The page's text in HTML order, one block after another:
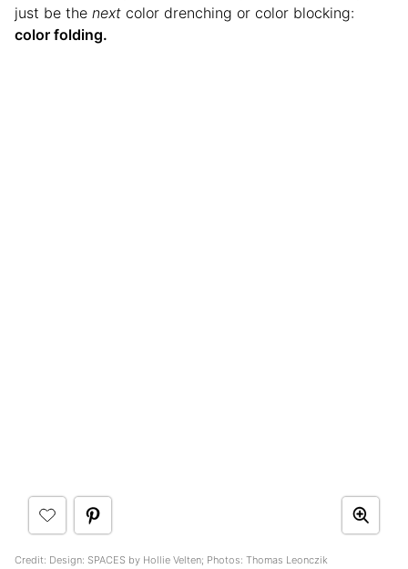
just be the next color drenching or color blocking:
color folding.
Credit: Design: SPACES by Hollie Velten; Photos: Thomas Leonczik